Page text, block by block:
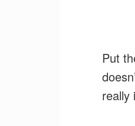
Put
really